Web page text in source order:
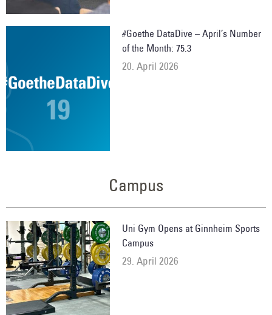
#Goethe DataDive – April’s Number
of the Month: 75.3
20. April 2026
Campus
Uni Gym Opens at Ginnheim Sports
Campus
29. April 2026